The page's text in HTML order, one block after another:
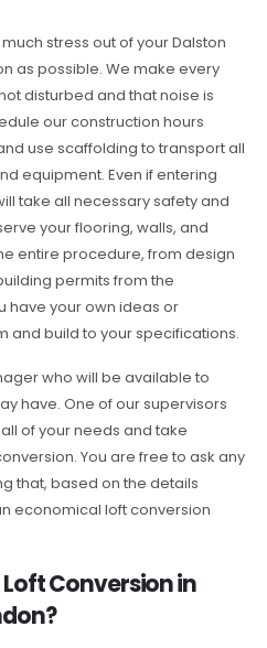
stress out of your Dalston
as possible. We make every
disturbed and that noise is
our construction hours
use scaffolding to transport all
equipment. Even if entering
take all necessary safety and
your flooring, walls, and
entire procedure, from design
permits from the
have your own ideas or
and build to your specifications.
who will be available to
have. One of our supervisors
of your needs and take
You are free to ask any
that, based on the details
economical loft conversion
Conversion in